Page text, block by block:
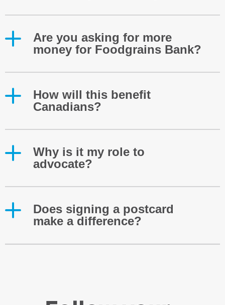
Are you asking for more
money for Foodgrains Bank?
How will this benefit
Canadians?
Why is it my role to
advocate?
Does signing a postcard
make a difference?